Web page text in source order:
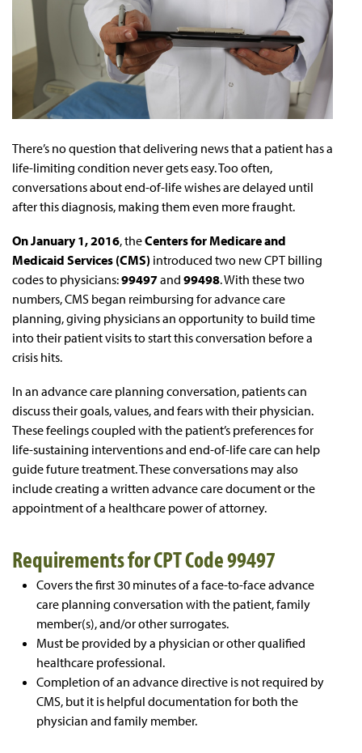
There’s no question that delivering news that a patient has a
life-limiting condition never gets easy. Too often,
conversations about end-of-life wishes are delayed until
after this diagnosis, making them even more fraught.
On January 1, 2016, theCenters for Medicare and
Medicaid Services (CMS) introduced two new CPT billing
codes to physicians:99497and 99498. With these two
numbers, CMS began reimbursing for advance care
planning, giving physicians an opportunity to build time
into their patient visits to start this conversation before a
crisis hits.
In an advance care planning conversation, patients can
discuss their goals, values, and fears with their physician.
These feelings coupled with the patient’s preferences for
life-sustaining interventions and end-of-life care can help
guide future treatment. These conversations may also
include creating a written advance care document or the
appointment of a healthcare power of attorney.
Requirements for CPT Code 99497
Covers the first 30 minutes of a face-to-face advance
care planning conversation with the patient, family
member(s), and/or other surrogates.
Must be provided by a physician or other qualified
healthcare professional.
Completion of an advance directive is not required by
CMS, but it is helpful documentation for both the
physician and family member.